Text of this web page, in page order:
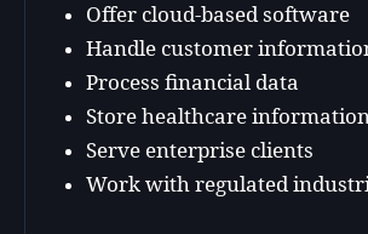
Offer cloud-based software
Handle customer
Process financial data
Store healthcare
Serve enterprise clients
Work with regulated